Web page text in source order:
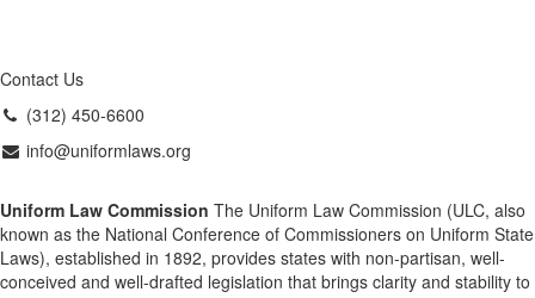
Contact Us
(312) 450-6600
info@uniformlaws.org
Uniform Law Commission The Uniform Law Commission (ULC, also
known as the National Conference of Commissioners on Uniform State
Laws), established in 1892, provides states with non-partisan, well-
conceived and well-drafted legislation that brings clarity and stability to